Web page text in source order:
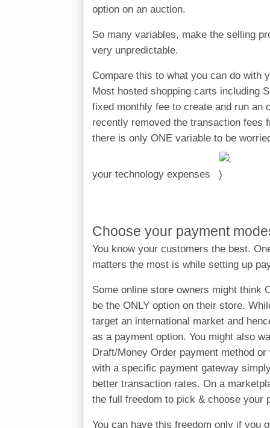
option on an auction.
So many variables, make the selling
very unpredictable.
Compare this to what you can do with
Most hosted shopping carts including
fixed monthly fee to create and run an
recently removed the transaction fees
there is only ONE variable to be
your technology expenses
Choose your payment
You know your customers the best.
matters the most is while setting up
Some online store owners might think
be the ONLY option on their store.
target an international market and
as a payment option. You might also
Draft/Money Order payment method
with a specific payment gateway
better transaction rates. On a
the full freedom to pick & choose your
You can have this freedom only if you